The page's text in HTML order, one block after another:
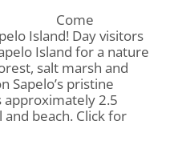
Come
Island! Day visitors
Island for a nature
salt marsh and
Sapelo’s pristine
approximately 2.5
beach. Click for